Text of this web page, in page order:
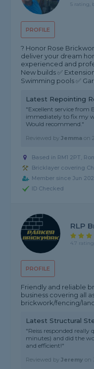
PROFILE
5 rating,
? Honor Rose
deliver your dream
experienced and
New builds ✅
Swimming pools ✅
Latest Repointing
"Excellent service from
immediately to fix my
Would recommend."
Reviewed byJemma on
Based in RM1 2PT,
Bricklayer covering
Member since Jun
ID Checked
PROFILE
RLP
4.7
Friendly and reliable
business covering all
brickwork/fencing/
Latest Structural
"Reiss responded
minutes) and did the
and efficient!"
Reviewed byJeremy on